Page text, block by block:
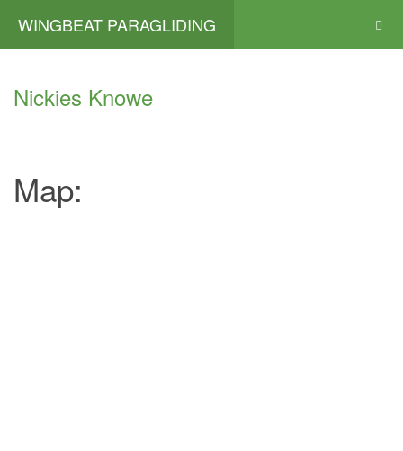
WINGBEAT PARAGLIDING
Nickies Knowe
Map: